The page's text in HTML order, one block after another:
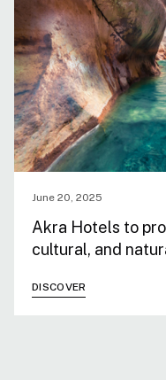
June 20, 2025
Akra Hotels to
cultural, and
DISCOVER